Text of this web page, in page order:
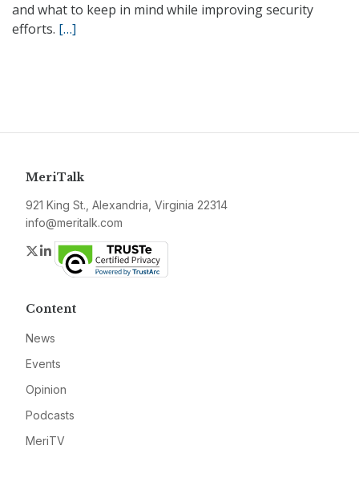
and what to keep in mind while improving security
efforts. […]
MeriTalk
921 King St., Alexandria, Virginia 22314
info@meritalk.com
Twitter
LinkedIn
Content
News
Events
Opinion
Podcasts
MeriTV